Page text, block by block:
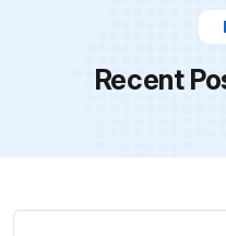
Recent